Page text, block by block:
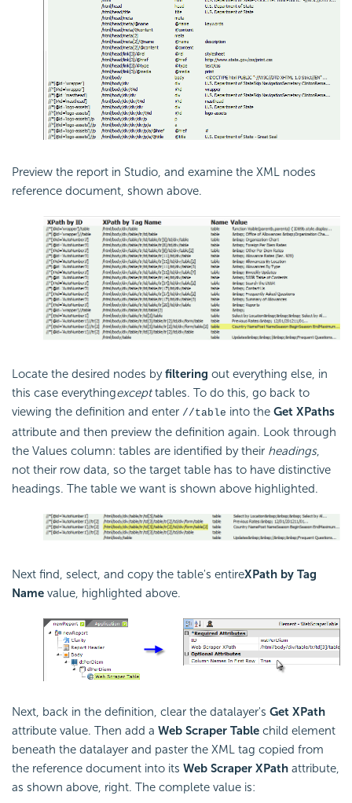
Preview the report in Studio, and examine the XML nodes
reference document, shown above.
Locate the desired nodes byfiltering out everything else, in
this case everythingexcepttables. To do this, go back to
viewing the definition and enter //table into the Get XPaths
attribute and then preview the definition again. Look through
the Values column: tables are identified by their headings,
not their row data, so the target table has to have distinctive
headings. The table we want is shown above highlighted.
Next find, select, and copy the table's entireXPath by Tag
Name value, highlighted above.
Next, back in the definition, clear the datalayer's Get XPath
attribute value. Then add a Web Scraper Table child element
beneath the datalayer and paster the XML tag copied from
the reference document into its Web Scraper XPath attribute,
as shown above, right. The complete value is: